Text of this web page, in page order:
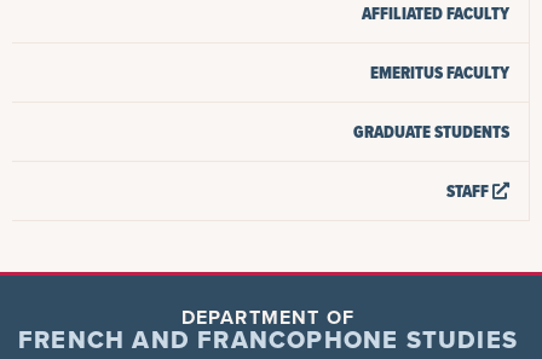
AFFILIATED FACULTY
EMERITUS FACULTY
GRADUATE STUDENTS
STAFF
DEPARTMENT OF
FRENCH AND FRANCOPHONE STUDIES